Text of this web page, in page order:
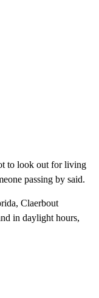
to look out for living
passing by said.
Claerbout
in daylight hours,